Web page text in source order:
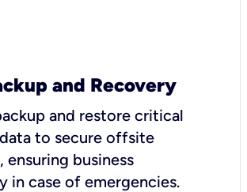
and Recovery
and restore critical
to secure offsite
ensuring business
in case of emergencies.